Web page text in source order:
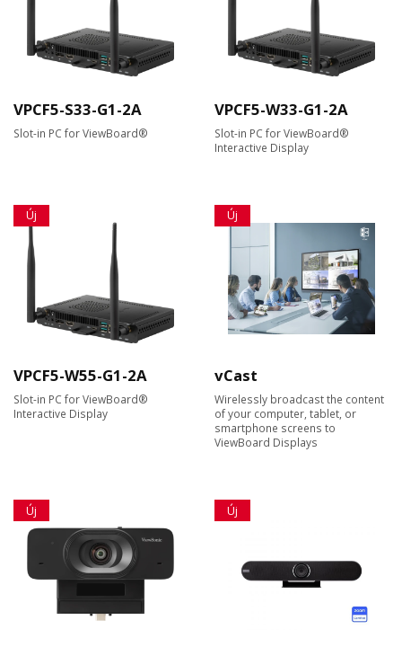
VPCF5-S33-G1-2A
Slot-in PC for ViewBoard®
VPCF5-W33-G1-2A
Slot-in PC for ViewBoard®
Interactive Display
Új
VPCF5-W55-G1-2A
Slot-in PC for ViewBoard®
Interactive Display
Új
vCast
Wirelessly broadcast the content
of your computer, tablet, or
smartphone screens to
ViewBoard Displays
Új Új